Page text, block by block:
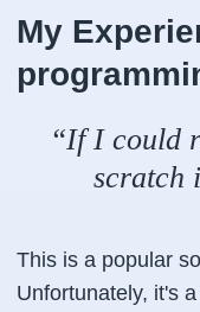
My
“If I could
scratch
This is a popular
Unfortunately, it's